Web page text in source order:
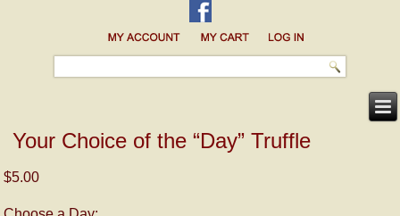
Your Choice of the “Day” Truffle
$5.00